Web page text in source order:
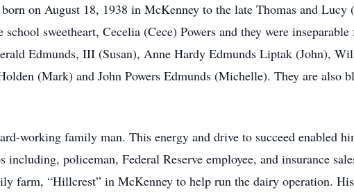
on August 18, 1938 in McKenney to the late Thomas and
sweetheart, Cecelia (Cece) Powers and they were
Edmunds, III (Susan), Anne Hardy Edmunds Liptak (John),
(Mark) and John Powers Edmunds (Michelle). They are also
working family man. This energy and drive to succeed enabled
policeman, Federal Reserve employee, and insurance
farm, “Hillcrest” in McKenney to help run the dairy operation.